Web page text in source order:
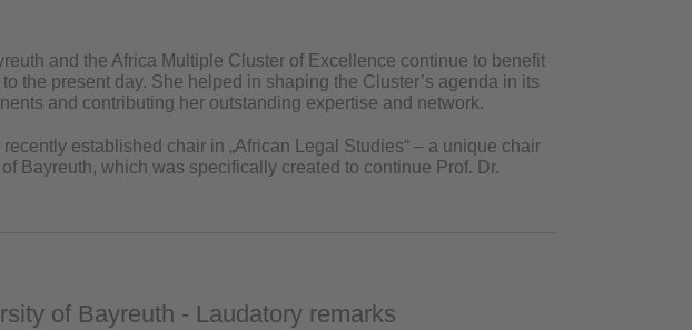
and the Africa Multiple Cluster of Excellence continue to benefit
the present day. She helped in shaping the Cluster’s agenda in its
and contributing her outstanding expertise and network.
established chair in „African Legal Studies“ – a unique chair
Bayreuth, which was specifically created to continue Prof. Dr.
of Bayreuth - Laudatory remarks